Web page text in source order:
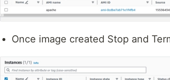
Once image created Stop and